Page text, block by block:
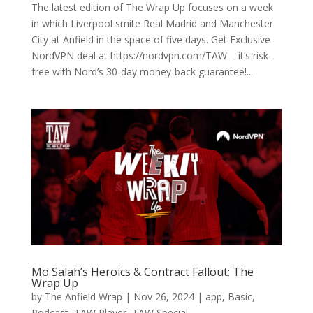
The latest edition of The Wrap Up focuses on a week
in which Liverpool smite Real Madrid and Manchester
City at Anfield in the space of five days. Get Exclusive
NordVPN deal at https://nordvpn.com/TAW – it’s risk-
free with Nord’s 30-day money-back guarantee!...
Mo Salah’s Heroics & Contract Fallout: The
Wrap Up
by The Anfield Wrap | Nov 26, 2024| app, Basic,